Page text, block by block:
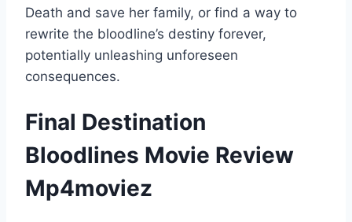
Death and save her family, or find a way to
rewrite the bloodline’s destiny forever,
potentially unleashing unforeseen
consequences.
Final Destination
Bloodlines Movie Review
Mp4moviez